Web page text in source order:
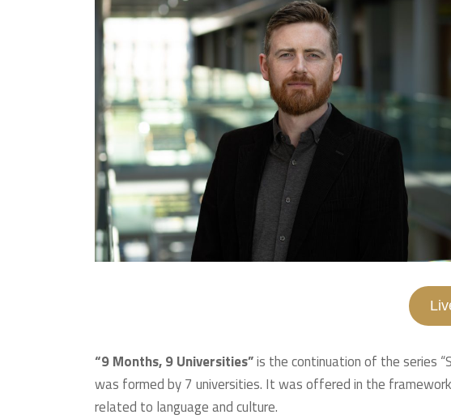
“9 Months, 9 Universities”is the continuation of the series
was formed by 7 universities. It was offered in the
related to language and culture.